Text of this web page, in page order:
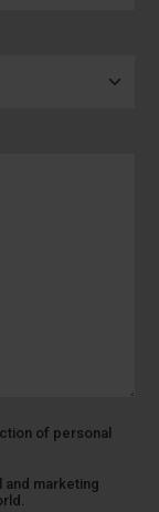
of personal
marketing